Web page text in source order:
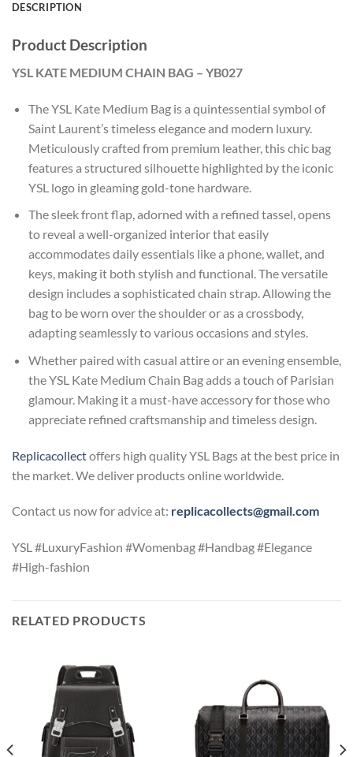
DESCRIPTION
Product Description
YSL KATE MEDIUM CHAIN BAG – YB027
The YSL Kate Medium Bag is a quintessential symbol of
Saint Laurent’s timeless elegance and modern luxury.
Meticulously crafted from premium leather, this chic bag
features a structured silhouette highlighted by the iconic
YSL logo in gleaming gold-tone hardware.
The sleek front flap, adorned with a refined tassel, opens
to reveal a well-organized interior that easily
accommodates daily essentials like a phone, wallet, and
keys, making it both stylish and functional. The versatile
design includes a sophisticated chain strap. Allowing the
bag to be worn over the shoulder or as a crossbody,
adapting seamlessly to various occasions and styles.
Whether paired with casual attire or an evening ensemble,
the YSL Kate Medium Chain Bag adds a touch of Parisian
glamour. Making it a must-have accessory for those who
appreciate refined craftsmanship and timeless design.
Replicacollectoffers high quality YSL Bags at the best price in
the market. We deliver products online worldwide.
Contact us now for advice at: replicacollects@gmail.com
YSL #LuxuryFashion #Womenbag #Handbag #Elegance
#High-fashion
RELATED PRODUCTS